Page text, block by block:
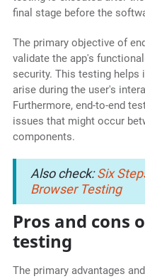
final stage before the
The primary objective of
validate the app's
security. This testing helps
arise during the user's
Furthermore, end-to-end
issues that might occur
components.
Also check: Six
Browser Testing
Pros and cons
testing
The primary advantages